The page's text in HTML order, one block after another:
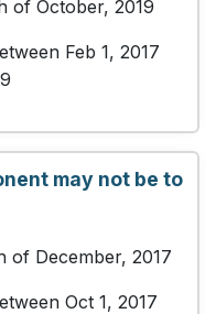
of October, 2019
Feb 1, 2017
may not be to
of December, 2017
Oct 1, 2017